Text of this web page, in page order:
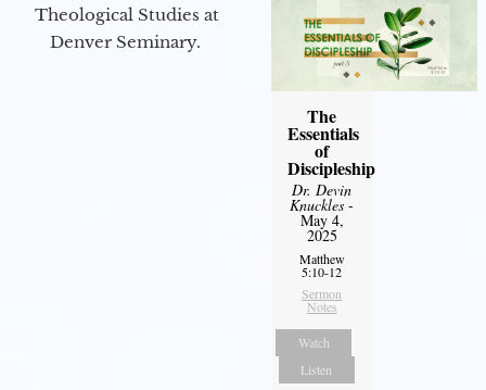
Theological Studies at
Denver Seminary.
The
Essentials
of
Discipleship
Dr. Devin
Knuckles -
May 4,
2025
Matthew
5:10-12
Sermon
Notes
Watch
Listen